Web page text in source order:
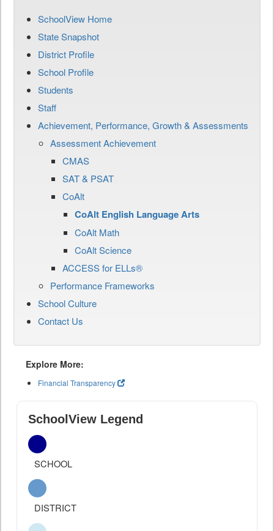
SchoolView Home
State Snapshot
District Profile
School Profile
Students
Staff
Achievement, Performance, Growth & Assessments
Assessment Achievement
CMAS
SAT & PSAT
CoAlt
CoAlt English Language Arts
CoAlt Math
CoAlt Science
ACCESS for ELLs®
Performance Frameworks
School Culture
Contact Us
Explore More:
Financial Transparency
SchoolView Legend
SCHOOL
DISTRICT